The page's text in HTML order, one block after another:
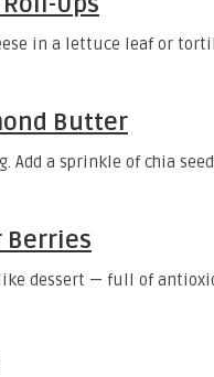
in a lettuce leaf or
Butter
Add a sprinkle of chia
Berries
dessert — full of